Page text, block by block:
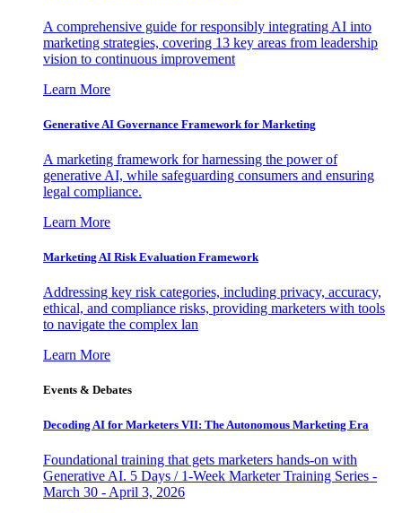
A comprehensive guide for responsibly integrating AI into
marketing strategies, covering 13 key areas from leadership
vision to continuous improvement
Learn More
Generative AI Governance Framework for Marketing
A marketing framework for harnessing the power of
generative AI, while safeguarding consumers and ensuring
legal compliance.
Learn More
Marketing AI Risk Evaluation Framework
Addressing key risk categories, including privacy, accuracy,
ethical, and compliance risks, providing marketers with tools
to navigate the complex lan
Learn More
Events & Debates
Decoding AI for Marketers VII: The Autonomous Marketing Era
Foundational training that gets marketers hands-on with
Generative AI. 5 Days / 1-Week Marketer Training Series -
March 30 - April 3, 2026